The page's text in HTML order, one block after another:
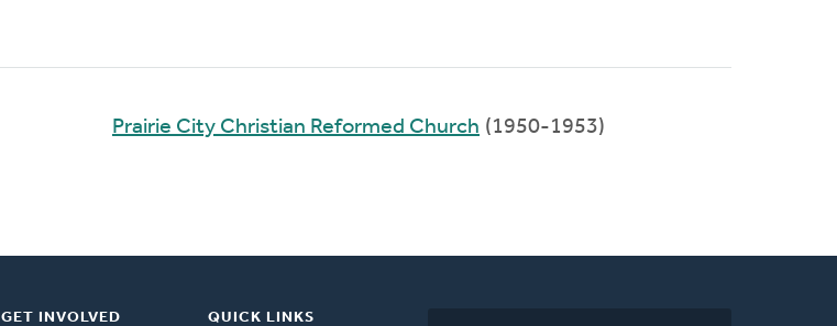
Prairie City Christian Reformed Church (1950-1953)
GET INVOLVED QUICK LINKS